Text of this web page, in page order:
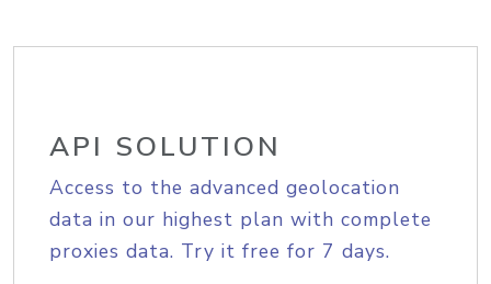
API SOLUTION
Access to the advanced geolocation
data in our highest plan with complete
proxies data. Try it free for 7 days.